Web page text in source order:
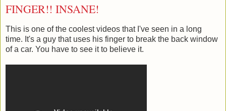
FINGER!! INSANE!
This is one of the coolest videos that I've seen in a long
time. It's a guy that uses his finger to break the back window
of a car. You have to see it to believe it.